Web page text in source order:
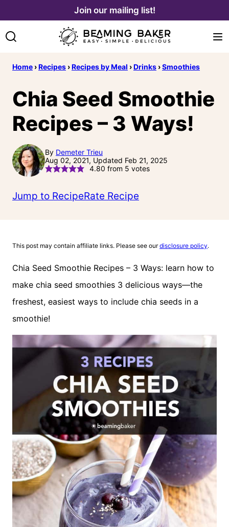
content
Join our mailing list!
Home ›Recipes ›Recipes by Meal ›Drinks ›Smoothies
Chia Seed Smoothie
Recipes – 3 Ways!
By Demeter Trieu
Aug 02, 2021, Updated Feb 21, 2025
4.80 from 5 votes
Jump to RecipeRate Recipe
This post may contain affiliate links. Please see ourdisclosure policy.
Chia Seed Smoothie Recipes – 3 Ways: learn how to
make chia seed smoothies 3 delicious ways—the
freshest, easiest ways to include chia seeds in a
smoothie!